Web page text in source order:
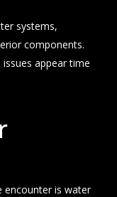
systems,
components.
appear time
is water